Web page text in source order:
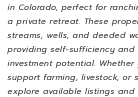
in Colorado, perfect for
a private retreat. These
streams, wells, and deeded
providing self-sufficiency and
investment potential. Whether
support farming, livestock, or
explore available listings and